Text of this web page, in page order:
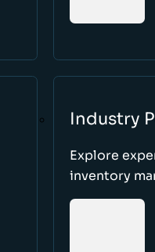
Industry
Explore
inventory